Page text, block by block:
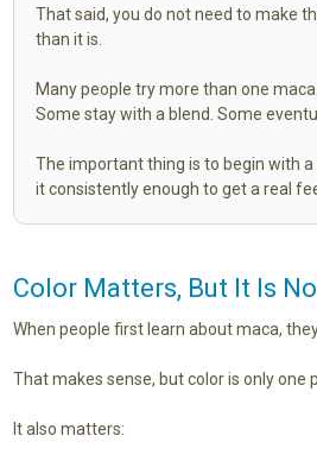
That said, you do not need to make
than it is.
Many people try more than one
Some stay with a blend. Some
The important thing is to begin with
it consistently enough to get a real
Color Matters, But It Is
When people first learn about maca,
That makes sense, but color is only one
It also matters: